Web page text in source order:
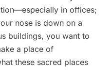
in offices;
nose is down on a
buildings, you want to
a place of
these sacred places